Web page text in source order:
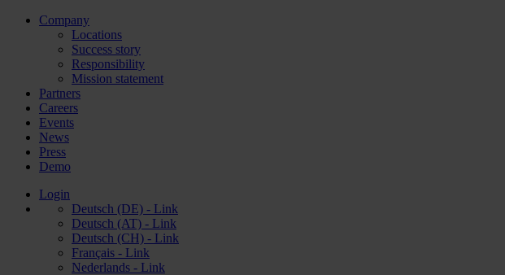
Company
Locations
Success story
Responsibility
Mission statement
Partners
Careers
Events
News
Press
Demo
Login
Deutsch (DE) - Link
Deutsch (AT) - Link
Deutsch (CH) - Link
Français - Link
Nederlands - Link